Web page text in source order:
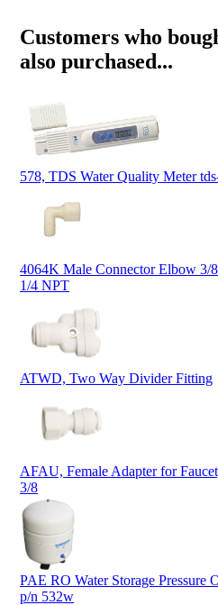
Customers who
also purchased...
578, TDS Water Quality Meter
4064K Male Connector Elbow 3/
1/4 NPT
ATWD, Two Way Divider Fitting
AFAU, Female Adapter for
3/8
PAE RO Water Storage Pressure
p/n 532w